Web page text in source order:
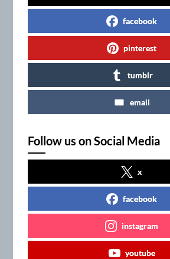
facebook
pinterest
tumblr
email
Follow us on Social Media
x
facebook
instagram
youtube